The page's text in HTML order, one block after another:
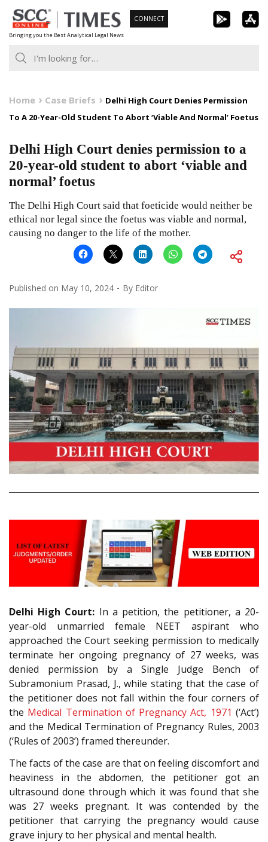
Skip
to
content
Bringing you the Best Analytical Legal News
CONNECT
Home Case Briefs
Delhi High Court Denies Permission
To A 20-Year-Old Student To Abort ‘Viable And Normal’ Foetus
Delhi High Court denies permission to a
20-year-old student to abort ‘viable and
normal’ foetus
The Delhi High Court said that foeticide would neither be
ethical nor legal since the foetus was viable and normal,
causing no danger to the life of the mother.
Published on May 10, 2024 By Editor
Delhi High Court: In a petition, the petitioner, a 20-
year-old unmarried female NEET aspirant who
approached the Court seeking permission to medically
terminate her ongoing pregnancy of 27 weeks, was
denied permission by a Single Judge Bench of
Subramonium Prasad, J., while stating that the case of
the petitioner does not fall within the four corners of
the Medical Termination of Pregnancy Act, 1971 (‘Act’)
and the Medical Termination of Pregnancy Rules, 2003
(‘Rules of 2003’) framed thereunder.
The facts of the case are that on feeling discomfort and
heaviness in the abdomen, the petitioner got an
ultrasound done through which it was found that she
was 27 weeks pregnant. It was contended by the
petitioner that carrying the pregnancy would cause
grave injury to her physical and mental health.